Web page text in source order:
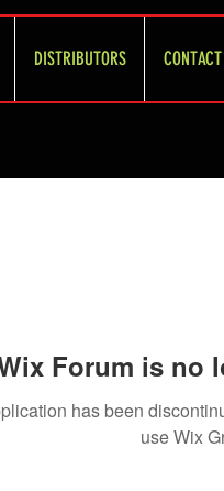
DISTRIBUTORS CONTACT
Forum is no
has been
use Wix